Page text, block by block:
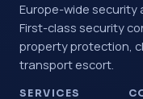
Europe-wide security
First-class security
property protection,
transport escort.
SERVICES